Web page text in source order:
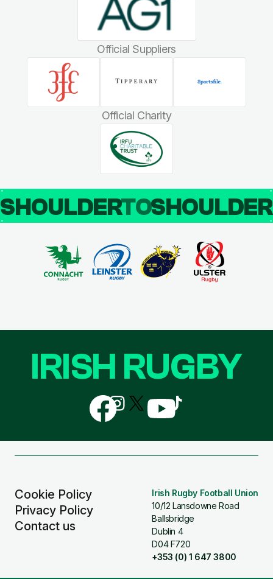
Official Suppliers
Official Charity
SHOULDERTO
Cookie Policy
Privacy Policy
Contact us
Irish Rugby Football Union
10/12 Lansdowne Road
Ballsbridge
Dublin 4
D04 F720
+353 (0) 1 647 3800
IRISH RUGBY
Follow
us
on
Follow
us
on
Follow
us
Follow
us
Follow
us